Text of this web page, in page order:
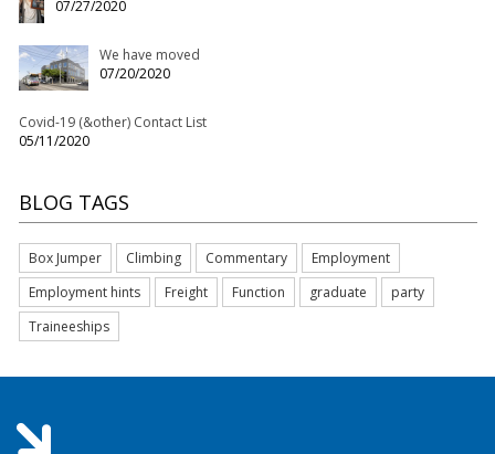
07/27/2020
We have moved
07/20/2020
Covid-19 (&other) Contact List
05/11/2020
BLOG TAGS
Box Jumper Climbing Commentary
Employment
Employment hints
Freight Function graduate
party
Traineeships